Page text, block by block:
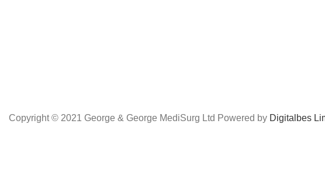
Copyright © 2021 George & George MediSurg Ltd Powered by Digitalbes